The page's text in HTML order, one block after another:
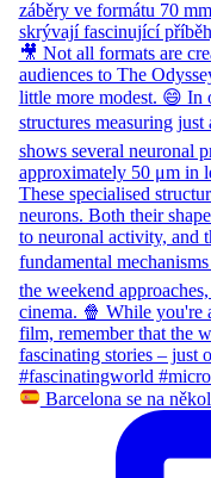
Barcelona se na